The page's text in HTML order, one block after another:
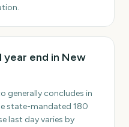
year end in New
generally concludes in
state-mandated 180
last day varies by